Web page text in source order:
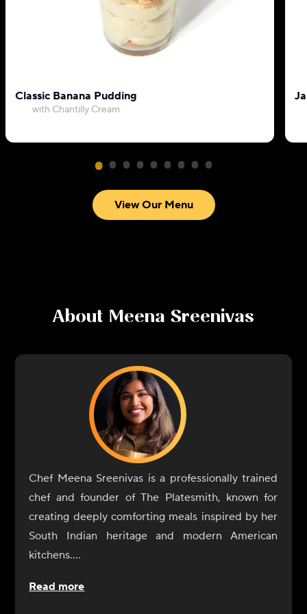
Classic Banana Pudding
with Chantilly Cream
View Our Menu
About Meena Sreenivas
Chef Meena Sreenivas is a professionally trained
chef and founder of The Platesmith, known for
creating deeply comforting meals inspired by her
South Indian heritage and modern American
kitchens.
long before culinary school, standing beside her
Read more